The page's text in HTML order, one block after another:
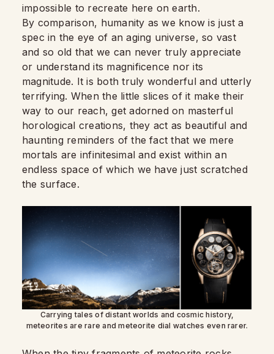
impossible to recreate here on earth.
By comparison, humanity as we know is just a
spec in the eye of an aging universe, so vast
and so old that we can never truly appreciate
or understand its magnificence nor its
magnitude. It is both truly wonderful and utterly
terrifying. When the little slices of it make their
way to our reach, get adorned on masterful
horological creations, they act as beautiful and
haunting reminders of the fact that we mere
mortals are infinitesimal and exist within an
endless space of which we have just scratched
the surface.
Carrying tales of distant worlds and cosmic history,
meteorites are rare and meteorite dial watches even rarer.